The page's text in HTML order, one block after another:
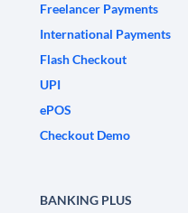
Freelancer Payments
International Payments
Flash Checkout
UPI
ePOS
Checkout Demo
BANKING PLUS